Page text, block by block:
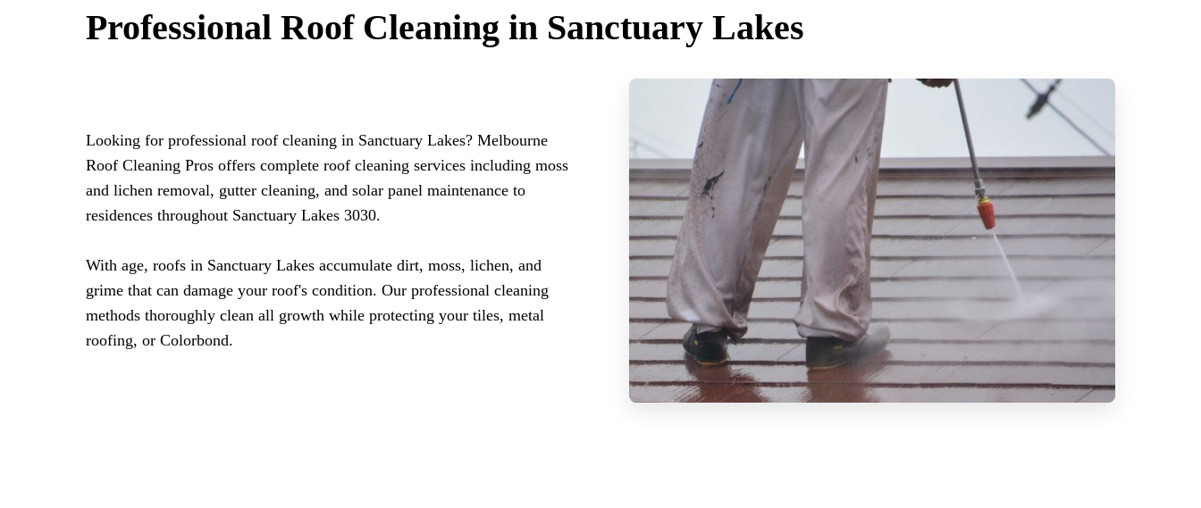
Professional Roof Cleaning in Sanctuary Lakes
Looking for professional roof cleaning in Sanctuary Lakes? Melbourne
Roof Cleaning Pros offers complete roof cleaning services including moss
and lichen removal, gutter cleaning, and solar panel maintenance to
residences throughout Sanctuary Lakes 3030.
With age, roofs in Sanctuary Lakes accumulate dirt, moss, lichen, and
grime that can damage your roof's condition. Our professional cleaning
methods thoroughly clean all growth while protecting your tiles, metal
roofing, or Colorbond.